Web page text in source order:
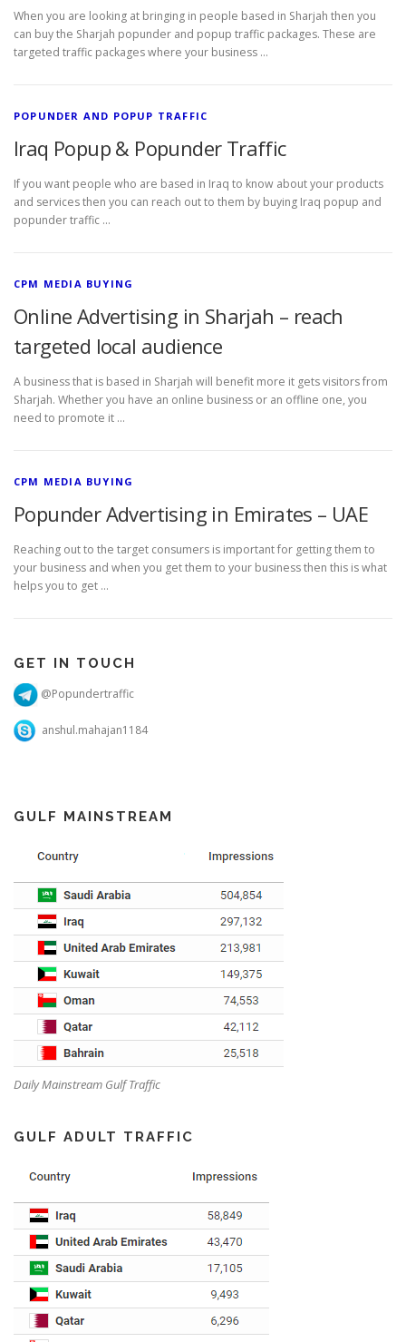
When you are looking at bringing in people based in Sharjah then you
can buy the Sharjah popunder and popup traffic packages. These are
targeted traffic packages where your business …
POPUNDER AND POPUP TRAFFIC
Iraq Popup & Popunder Traffic
If you want people who are based in Iraq to know about your products
and services then you can reach out to them by buying Iraq popup and
popunder traffic …
CPM MEDIA BUYING
Online Advertising in Sharjah – reach
targeted local audience
A business that is based in Sharjah will benefit more it gets visitors from
Sharjah. Whether you have an online business or an offline one, you
need to promote it …
CPM MEDIA BUYING
Popunder Advertising in Emirates – UAE
Reaching out to the target consumers is important for getting them to
your business and when you get them to your business then this is what
helps you to get …
GET IN TOUCH
@Popundertraffic
anshul.mahajan1184
GULF MAINSTREAM
Daily Mainstream Gulf Traffic
GULF ADULT TRAFFIC